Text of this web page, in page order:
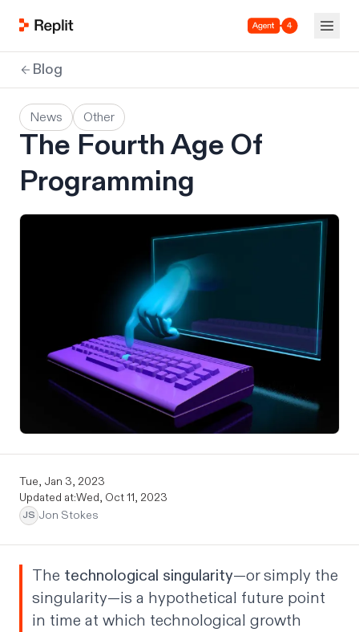
Agent 4
Blog
News Other
The Fourth Age Of
Programming
Tue, Jan 3, 2023
Updated at:Wed, Oct 11, 2023
JS Jon Stokes
The technological singularity—or simply the
singularity—is a hypothetical future point
in time at which technological growth